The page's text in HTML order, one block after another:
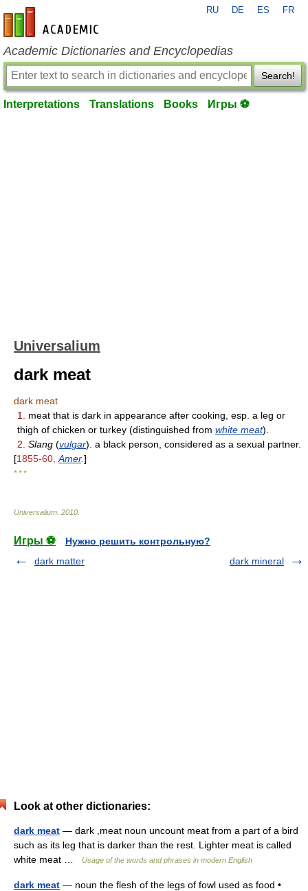
en-academic.com
RU DE ES FR
Academic Dictionaries and Encyclopedias
Search!
Interpretations Translations Books Игры ⚽
Universalium
dark meat
dark meat
1.
meat that is dark in appearance after cooking, esp. a leg or
thigh of chicken or turkey (distinguished from white meat).
2. Slang (vulgar). a black person, considered as a sexual partner.
[1855-60, Amer.]
* * *
Universalium 2010
Игры ⚽
Нужно решить контрольную?
dark matter
dark mineral
Look at other dictionaries:
dark meat — dark ,meat noun uncount meat from a part of a bird
such as its leg that is darker than the rest. Lighter meat is called
white meat …
Usage of the words and phrases in modern English
dark meat — noun the flesh of the legs of fowl used as food •